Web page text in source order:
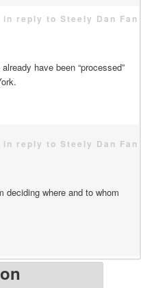
in reply to Steely Dan Fan
have been “processed”
in reply to Steely Dan Fan
deciding where and to whom